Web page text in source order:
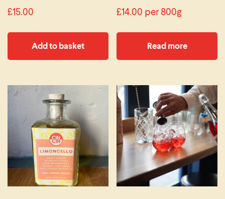
£15.00
Add to basket
£14.00 per 800g
Read more